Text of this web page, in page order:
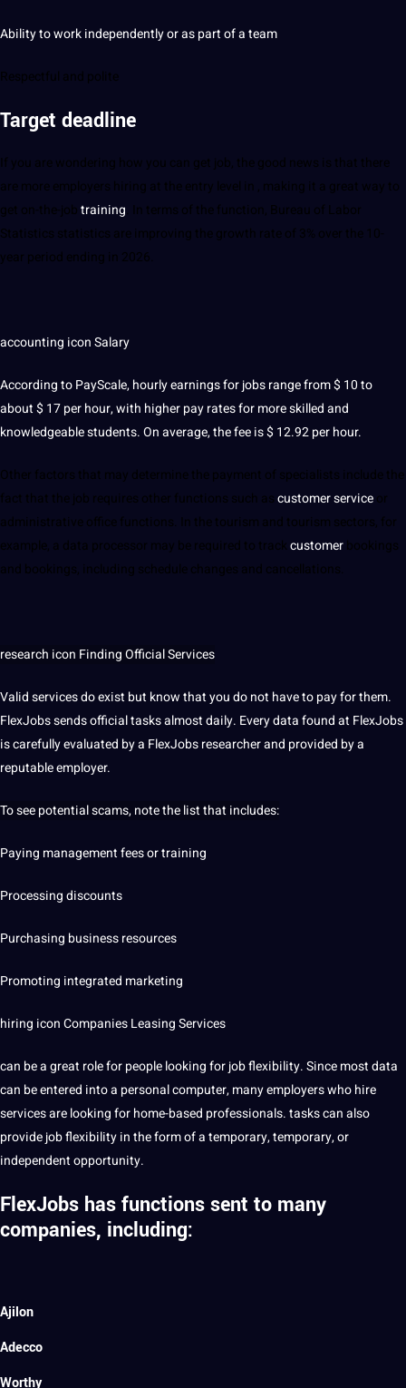
Ability to work independently or as part of a team
Respectful and polite
Target deadline
If you are wondering how you can get job, the good news is that there
are more employers hiring at the entry level in , making it a great way to
get on-the-jobtraining. In terms of the function, Bureau of Labor
Statistics statistics are improving the growth rate of 3% over the 10-
year period ending in 2026.
accounting icon Salary
According to PayScale, hourly earnings forjobsrange from$ 10 to
about $ 17 per hour, with higher pay rates for more skilled and
knowledgeablestudents. On average, the fee is $ 12.92 per hour.
Other factors that may determine the payment of specialists include the
fact that the job requires other functions such ascustomer serviceor
administrative office functions. In the tourism and tourism sectors, for
example, a data processor may be required to trackcustomerbookings
and bookings, including schedule changes and cancellations.
research icon Finding Official Services
Valid services do exist but know that you donot have to pay for them.
FlexJobs sends official tasks almost daily. Every data found at FlexJobs
is carefully evaluated by a FlexJobsresearcherand provided by a
reputable employer.
To see potential scams, note the list that includes:
Paying management fees or training
Processing discounts
Purchasing business resources
Promoting integrated marketing
hiring iconCompaniesLeasing Services
can be a great role for people looking for job flexibility. Since most data
can be entered into a personal computer, many employers who hire
services are looking for home-based professionals. tasks can also
providejob flexibility in the form of a temporary, temporary, or
independent opportunity.
FlexJobs has functions sent to many
companies, including:
Ajilon
Adecco
Worthy